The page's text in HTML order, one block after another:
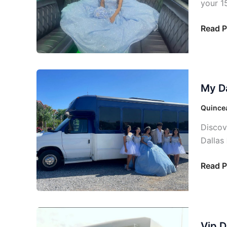
your
Read
My
Dallas
Dallas
Read